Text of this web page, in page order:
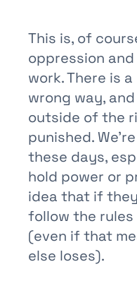
This is, of
oppression
work. There is
wrong way,
outside of the
punished.
these days,
hold power or
idea that if
follow the
(even if that
else loses).